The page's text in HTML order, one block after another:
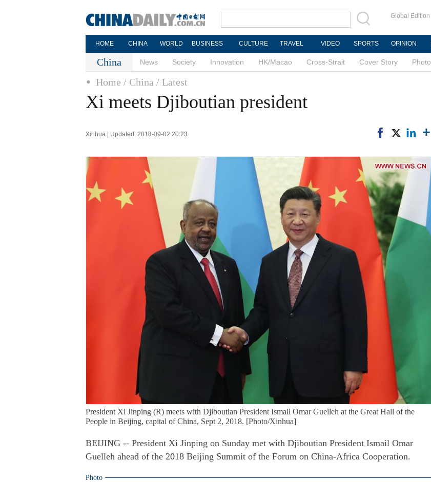
Global Edition
HOME CHINA WORLD BUSINESS CULTURE TRAVEL VIDEO SPORTS OPINION
China News Society Innovation HK/Macao Cross-Strait Cover Story Photo
Home / China / Latest
Xi meets Djiboutian president
Xinhua | Updated: 2018-09-02 20:23
President Xi Jinping (R) meets with Djiboutian President Ismail Omar Guelleh at the Great Hall of the
People in Beijing, capital of China, Sept 2, 2018. [Photo/Xinhua]
BEIJING -- President Xi Jinping on Sunday met with Djiboutian President Ismail Omar
Guelleh ahead of the 2018 Beijing Summit of the Forum on China-Africa Cooperation.
Photo